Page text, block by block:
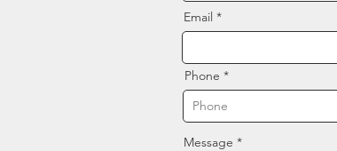
Email
Phone
Message